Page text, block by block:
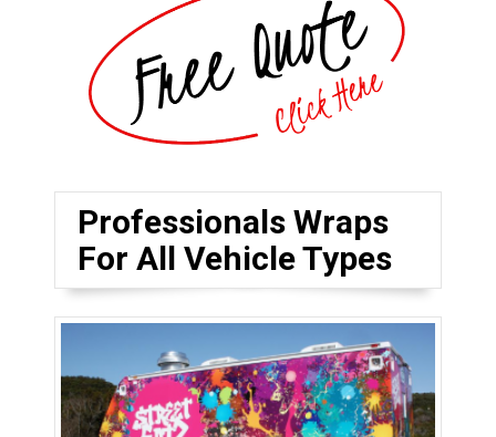
Professionals Wraps
For All Vehicle Types